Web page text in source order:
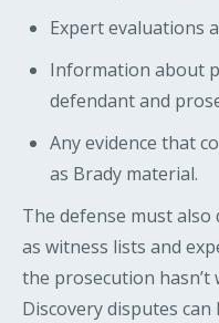
Expert evaluations
Information about
defendant and
Any evidence that
as Brady material.
The defense must also
as witness lists and
the prosecution
Discovery disputes